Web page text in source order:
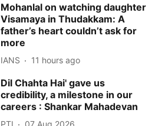
Mohanlal on watching daughter
Visamaya in Thudakkam: A
father’s heart couldn’t ask for
more
IANS 11 hours ago
Dil Chahta Hai' gave us
credibility, a milestone in our
careers : Shankar Mahadevan
PTI 07 Aug 2026